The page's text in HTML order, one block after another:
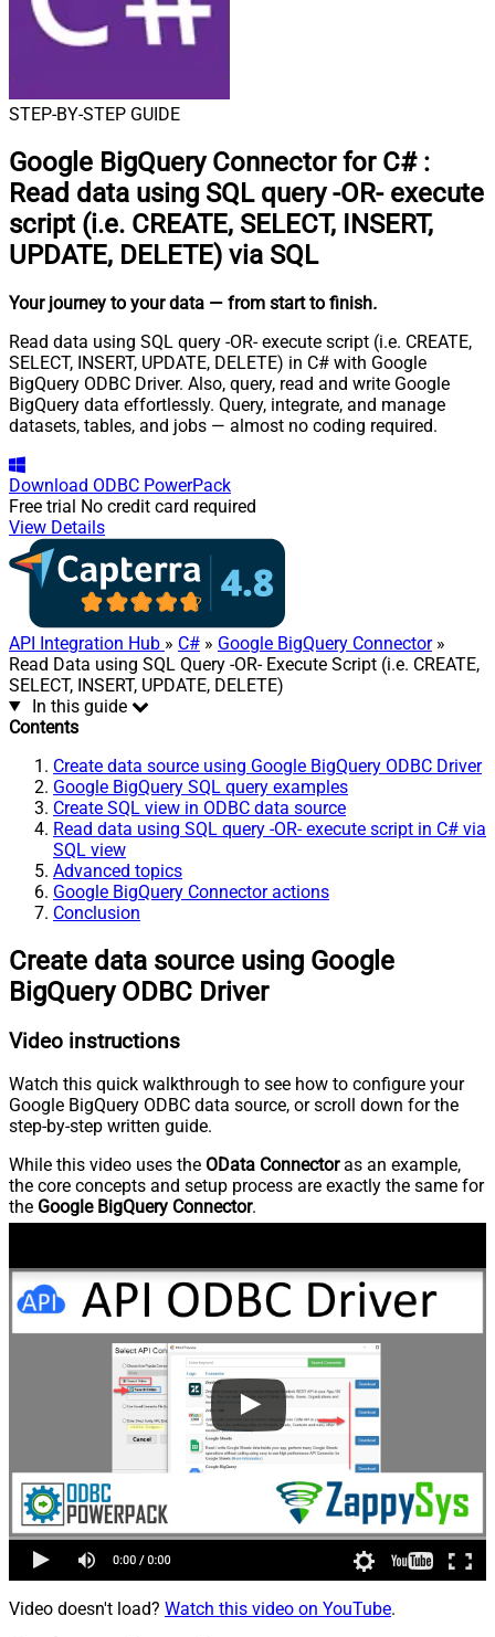
STEP-BY-STEP GUIDE
Google BigQuery Connector for C# :
Read data using SQL query -OR- execute
script (i.e. CREATE, SELECT, INSERT,
UPDATE, DELETE) via SQL
Your journey to your data — from start to finish.
Read data using SQL query -OR- execute script (i.e. CREATE,
SELECT, INSERT, UPDATE, DELETE) in C# with Google
BigQuery ODBC Driver. Also, query, read and write Google
BigQuery data effortlessly. Query, integrate, and manage
datasets, tables, and jobs — almost no coding required.
Download ODBC PowerPack
Free trial No credit card required
View Details
API Integration Hub » C# » Google BigQuery Connector»
Read Data using SQL Query -OR- Execute Script (i.e. CREATE,
SELECT, INSERT, UPDATE, DELETE)
In this guide
Contents
Create data source using Google BigQuery ODBC Driver
Google BigQuery SQL query examples
Create SQL view in ODBC data source
Read data using SQL query -OR- execute script in C# via
SQL view
Advanced topics
Google BigQuery Connector actions
Conclusion
Create data source using Google
BigQuery ODBC Driver
Video instructions
Watch this quick walkthrough to see how to configure your
Google BigQuery ODBC data source, or scroll down for the
step-by-step written guide.
While this video uses the OData Connectoras an example,
the core concepts and setup process are exactly the same for
the Google BigQuery Connector.
Video doesn't load? Watch this video on YouTube.